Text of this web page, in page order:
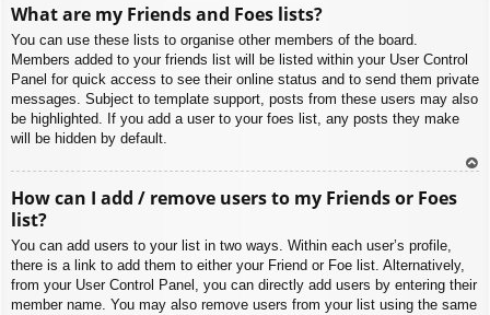
What are my Friends and Foes lists?
You can use these lists to organise other members of the board.
Members added to your friends list will be listed within your User Control
Panel for quick access to see their online status and to send them private
messages. Subject to template support, posts from these users may also
be highlighted. If you add a user to your foes list, any posts they make
will be hidden by default.
How can I add / remove users to my Friends or Foes
list?
You can add users to your list in two ways. Within each user’s profile,
there is a link to add them to either your Friend or Foe list. Alternatively,
from your User Control Panel, you can directly add users by entering their
member name. You may also remove users from your list using the same